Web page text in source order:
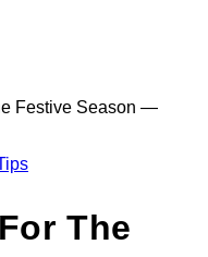
Festive Season —
The